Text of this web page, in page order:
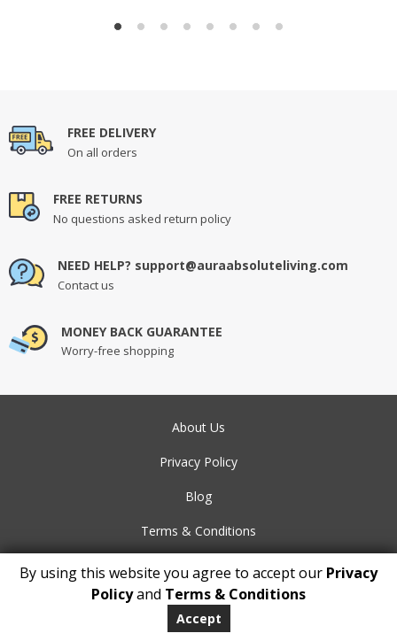
FREE DELIVERY
On all orders
FREE RETURNS
No questions asked return policy
NEED HELP? support@auraabsoluteliving.com
Contact us
MONEY BACK GUARANTEE
Worry-free shopping
About Us
Privacy Policy
Blog
Terms & Conditions
FAQs
Payment Methods
By using this website you agree to accept our Privacy
Policyand Terms & Conditions
Accept